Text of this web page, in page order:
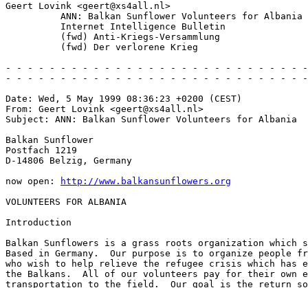
Geert Lovink <geert@xs4all.nl>
          ANN: Balkan Sunflower Volunteers for Albania
          Internet Intelligence Bulletin
          (fwd) Anti-Kriegs-Versammlung
          (fwd) Der verlorene Krieg
- - - - - - - - - - - - - - - - - - - - - - - - - - -
- - - - - - - - - - - - - - - - - - - - - - - - - - -
Date: Wed, 5 May 1999 08:36:23 +0200 (CEST)
From: Geert Lovink <geert@xs4all.nl>
Subject: ANN: Balkan Sunflower Volunteers for Albania
Balkan Sunflower
Postfach 1219
D-14806 Belzig, Germany
now open:
http://www.balkansunflowers.org